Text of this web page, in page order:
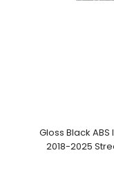
Gloss Black
2018-2025